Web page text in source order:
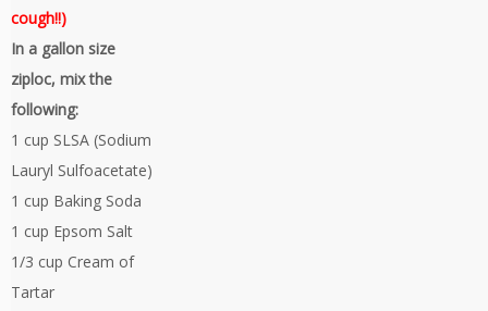
cough!!)
In a gallon size
ziploc, mix the
following:
1 cup SLSA (Sodium
Lauryl Sulfoacetate)
1 cup Baking Soda
1 cup Epsom Salt
1/3 cup Cream of
Tartar